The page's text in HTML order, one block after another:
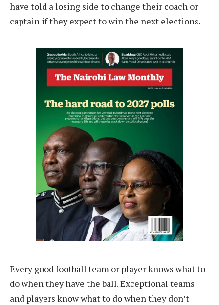
have told a losing side to change their coach or
captain if they expect to win the next elections.
Every good football team or player knows what to
do when they have the ball. Exceptional teams
and players know what to do when they don’t